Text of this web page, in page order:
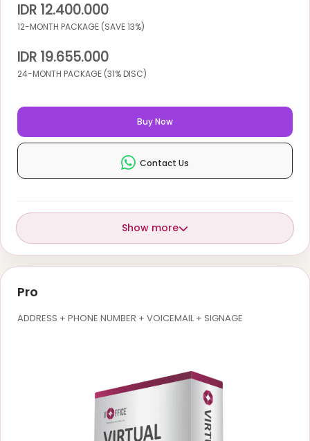
IDR 12.400.000
12-MONTH PACKAGE (SAVE 13%)
IDR 19.655.000
24-MONTH PACKAGE (31% DISC)
Buy Now
Contact Us
Show more
Pro
ADDRESS + PHONE NUMBER + VOICEMAIL + SIGNAGE